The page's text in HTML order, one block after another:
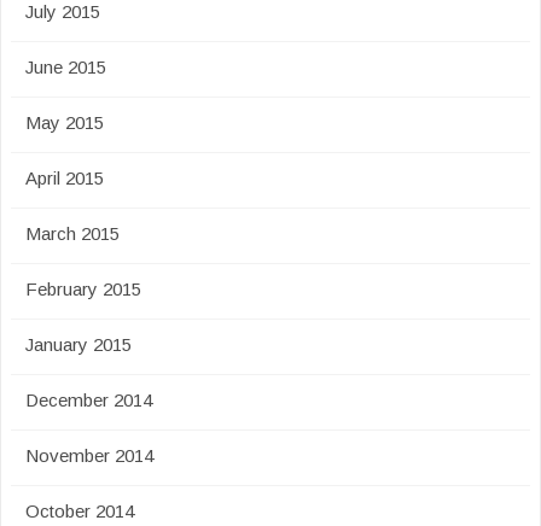
July 2015
June 2015
May 2015
April 2015
March 2015
February 2015
January 2015
December 2014
November 2014
October 2014